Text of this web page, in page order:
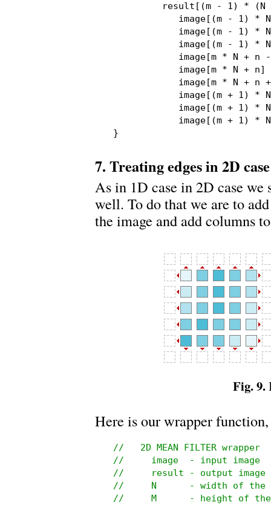
result[(m - 1) * (N
image[(m - 1) *
image[(m - 1) *
image[(m - 1) *
image[m * N + n
image[m * N +
image[m * N + n
image[(m + 1) *
image[(m + 1) *
image[(m + 1) *
}
7. Treating edges in 2D case
As in 1D case in 2D case we
well. To do that we are to
the image and add columns
Fig. 9.
Here is our wrapper
//   2D MEAN FILTER wrapper
//     image  - input image
//     result - output image
//     N      - width of the
//     M      - height of the